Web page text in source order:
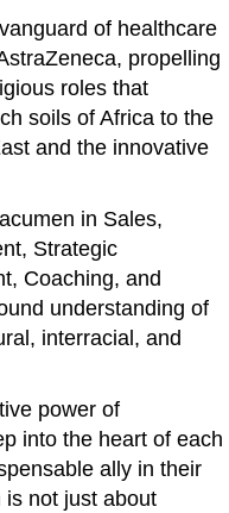
of healthcare
propelling
roles that
soils of Africa to the
and the innovative
in Sales,
Strategic
Coaching, and
understanding of
interracial, and
power of
into the heart of each
ally in their
not just about